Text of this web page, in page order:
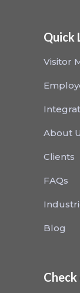
Quick
Visitor
About
Clients
FAQs
Blog